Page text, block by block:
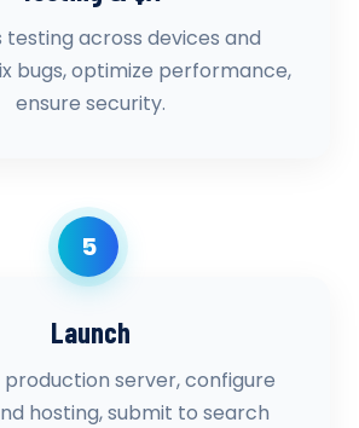
testing across devices and
bugs, optimize performance,
ensure security.
5
Launch
server, configure
hosting, submit to search